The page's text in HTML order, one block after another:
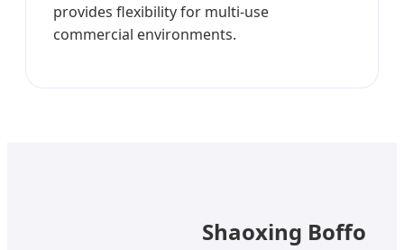
provides flexibility for multi-use
commercial environments.
Shaoxing Boffo